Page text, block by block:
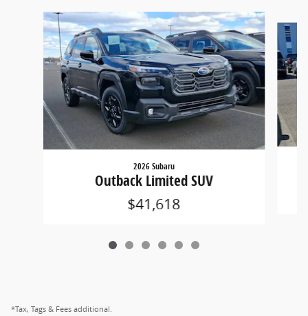
Slide 1 of 6
2026 Subaru
Outback Limited SUV
$41,618
*Tax, Tags & Fees additional.